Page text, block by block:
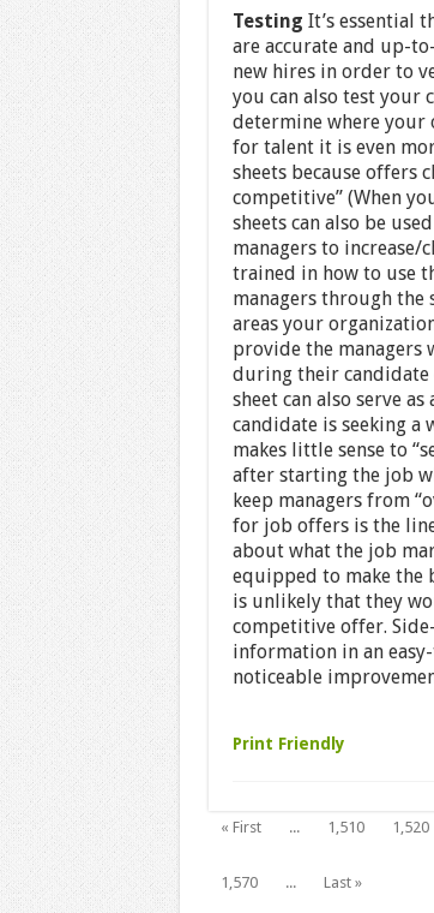
Testing It’s essential
are accurate and up-
new hires in order to
you can also test your
determine where your
for talent it is even
sheets because offers
competitive” (When
sheets can also be
managers to increase/
trained in how to use
managers through
areas your
provide the managers
during their candidate
sheet can also serve
candidate is seeking a
makes little sense to
after starting the job
keep managers from
for job offers is the
about what the job
equipped to make the
is unlikely that they
competitive offer.
information in an
noticeable
Print Friendly
« First ... 1,510 1,520
1,570
... Last »